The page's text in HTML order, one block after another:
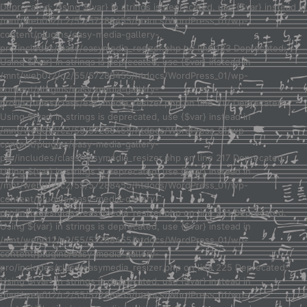
Deprecated: Using ${var} in strings is deprecated, use {$var} instead in
/mnt/web012/c2/55/57288455/htdocs/WordPress_01/wp-
content/plugins/easy-media-gallery-
pro/includes/class/easymedia_resizer.php on line 123 Deprecated:
Using ${var} in strings is deprecated, use {$var} instead in
/mnt/web012/c2/55/57288455/htdocs/WordPress_01/wp-
content/plugins/easy-media-gallery-
pro/includes/class/easymedia_resizer.php on line 217 Deprecated:
Using ${var} in strings is deprecated, use {$var} instead in
/mnt/web012/c2/55/57288455/htdocs/WordPress_01/wp-
content/plugins/easy-media-gallery-
pro/includes/class/easymedia_resizer.php on line 217 Deprecated:
Using ${var} in strings is deprecated, use {$var} instead in
/mnt/web012/c2/55/57288455/htdocs/WordPress_01/wp-
content/plugins/easy-media-gallery-
pro/includes/class/easymedia_resizer.php on line 221 Deprecated:
Using ${var} in strings is deprecated, use {$var} instead in
/mnt/web012/c2/55/57288455/htdocs/WordPress_01/wp-
content/plugins/easy-media-gallery-
pro/includes/class/easymedia_resizer.php on line 225 Deprecated:
Using ${var} in strings is deprecated, use {$var} instead in
/mnt/web012/c2/55/57288455/htdocs/WordPress_01/wp-